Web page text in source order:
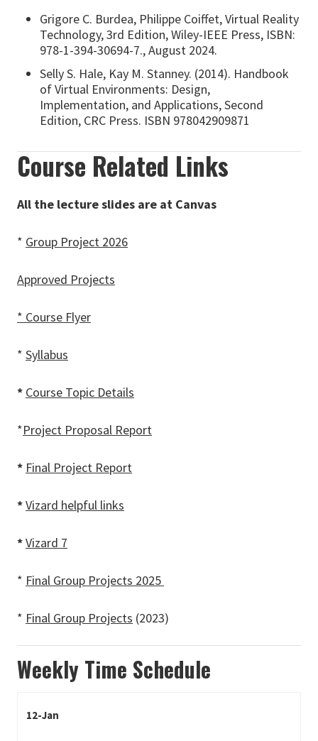
Grigore C. Burdea, Philippe Coiffet, Virtual Reality
Technology, 3rd Edition, Wiley-IEEE Press, ISBN:
978-1-394-30694-7., August 2024.
Selly S. Hale, Kay M. Stanney. (2014). Handbook
of Virtual Environments: Design,
Implementation, and Applications, Second
Edition, CRC Press. ISBN 978042909871
Course Related Links
All the lecture slides are at Canvas
* Group Project 2026
Approved Projects
* Course Flyer
* Syllabus
* Course Topic Details
*Project Proposal Report
* Final Project Report
*Vizard helpful links
*Vizard 7
* Final Group Projects 2025
* Final Group Projects (2023)
Weekly Time Schedule
12-Jan